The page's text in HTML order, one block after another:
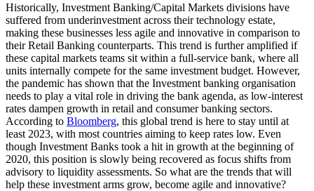
Historically, Investment Banking/Capital Markets divisions have
suffered from underinvestment across their technology estate,
making these businesses less agile and innovative in comparison to
their Retail Banking counterparts. This trend is further amplified if
these capital markets teams sit within a full-service bank, where all
units internally compete for the same investment budget. However,
the pandemic has shown that the Investment banking organisation
needs to play a vital role in driving the bank agenda, as low-interest
rates dampen growth in retail and consumer banking sectors.
According to Bloomberg, this global trend is here to stay until at
least 2023, with most countries aiming to keep rates low. Even
though Investment Banks took a hit in growth at the beginning of
2020, this position is slowly being recovered as focus shifts from
advisory to liquidity assessments. So what are the trends that will
help these investment arms grow, become agile and innovative?